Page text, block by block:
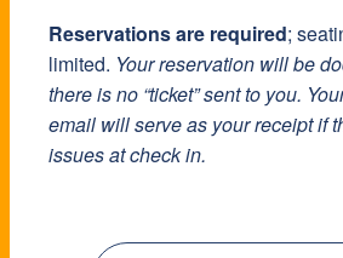
Reservations are required;
limited. Your reservation will be
there is no “ticket” sent to you.
email will serve as your receipt if
issues at check in.
Reservations are required;
limited. Your reservation will be
there is no “ticket” sent to you.
email will serve as your receipt if
issues at check in.
Reservations are required;
limited. Your reservation will be
there is no “ticket” sent to you.
email will serve as your receipt if
issues at check in.